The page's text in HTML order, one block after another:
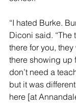
“I hated Burke.
Diconi said. “The
there for you,
there showing up
don’t need a
but it was
here [at